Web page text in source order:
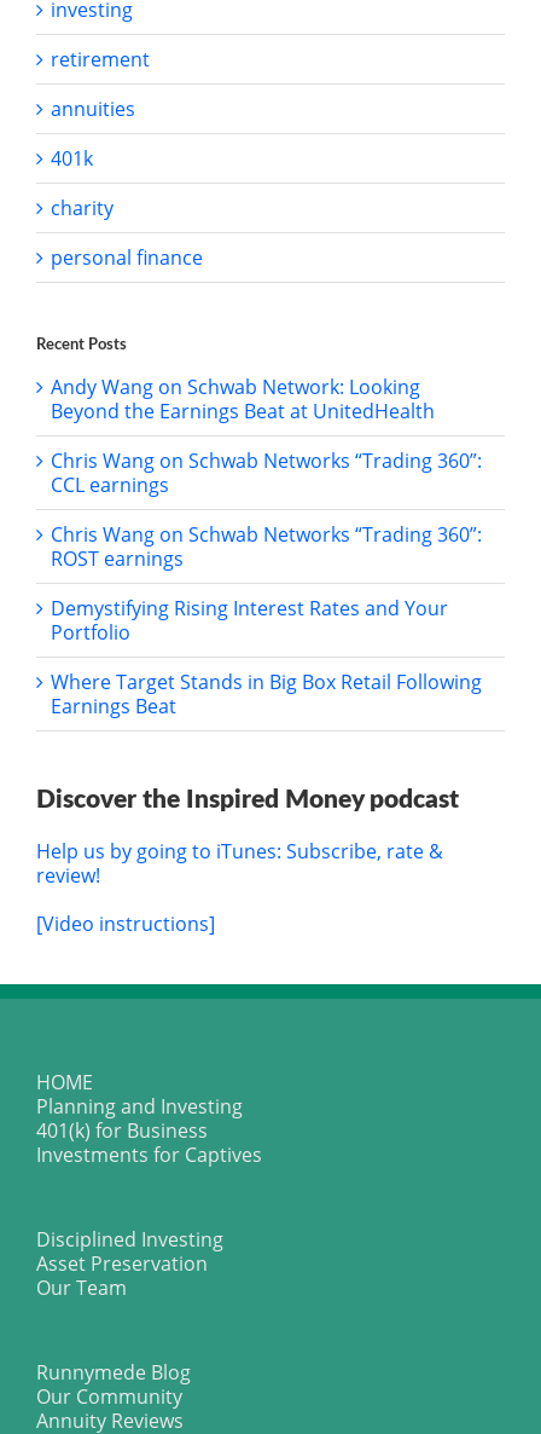
investing
retirement
annuities
401k
charity
personal finance
Recent Posts
Andy Wang on Schwab Network: Looking
Beyond the Earnings Beat at UnitedHealth
Chris Wang on Schwab Networks “Trading 360”:
CCL earnings
Chris Wang on Schwab Networks “Trading 360”:
ROST earnings
Demystifying Rising Interest Rates and Your
Portfolio
Where Target Stands in Big Box Retail Following
Earnings Beat
Discover the Inspired Money podcast
Help us by going to iTunes: Subscribe, rate &
review!
[Video instructions]
HOME
Planning and Investing
401(k) for Business
Investments for Captives
Disciplined Investing
Asset Preservation
Our Team
Runnymede Blog
Our Community
Annuity Reviews